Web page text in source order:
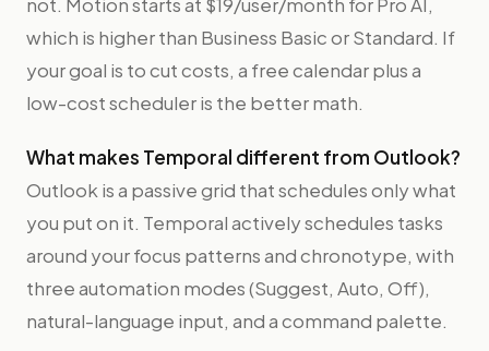
which is higher than Business Basic or Standard. If
your goal is to cut costs, a free calendar plus a
low-cost scheduler is the better math.
What makes Temporal different from Outlook?
Outlook is a passive grid that schedules only what
you put on it. Temporal actively schedules tasks
around your focus patterns and chronotype, with
three automation modes (Suggest, Auto, Off),
natural-language input, and a command palette.